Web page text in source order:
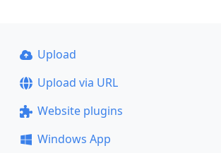
Upload
Upload via URL
Website plugins
Windows App